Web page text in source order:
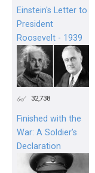
Einstein's Letter to
President
Roosevelt - 1939
32,738
Finished with the
War: A Soldier’s
Declaration